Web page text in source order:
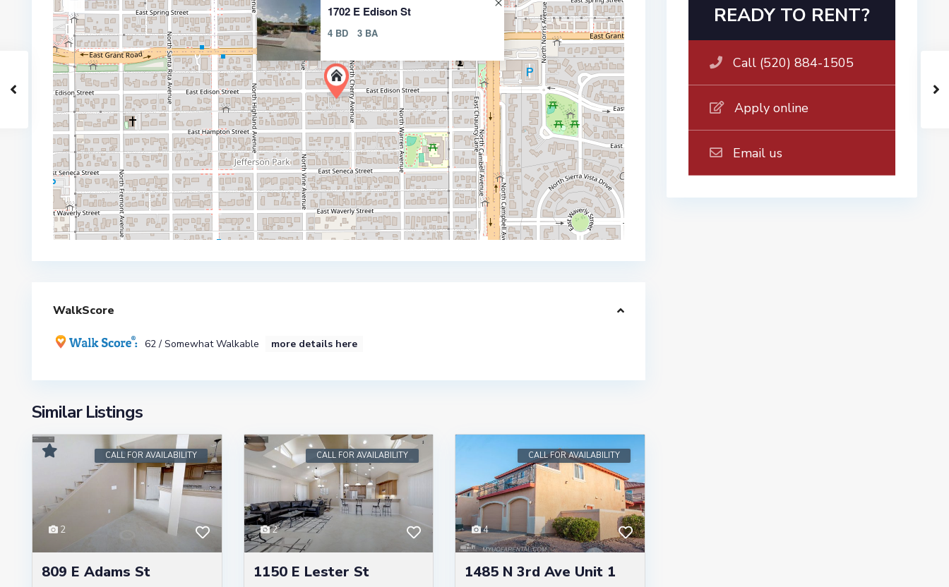
1702 E Edison St
4 BD 3 BA
WalkScore
62 / Somewhat Walkable more details here
Similar Listings
2
CALL FOR AVAILABILITY
809 E Adams St
2
CALL FOR AVAILABILITY
1150 E Lester St
4
CALL FOR AVAILABILITY
1485 N 3rd Ave Unit 1
READY TO RENT?
Call (520) 884-1505
Apply online
Email us